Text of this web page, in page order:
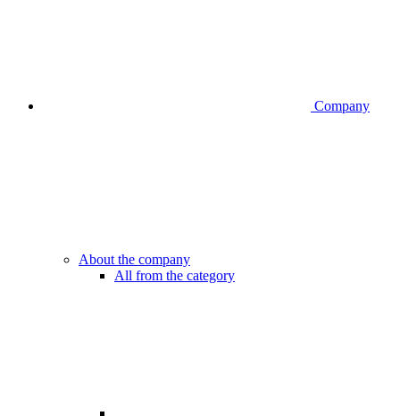
Company
About the company
All from the category